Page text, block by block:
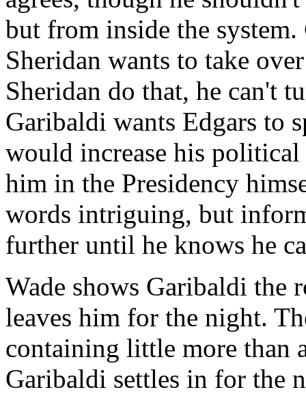
but from inside the
Sheridan wants to take
Sheridan do that, he can't
Garibaldi wants Edgars to
would increase his
him in the Presidency
words intriguing, but
further until he knows he
Wade shows Garibaldi the
leaves him for the night.
containing little more than
Garibaldi settles in for the